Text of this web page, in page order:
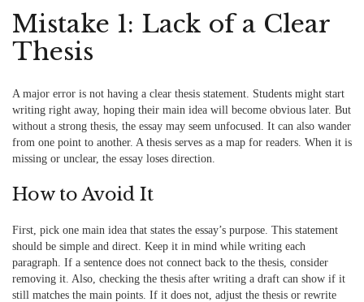
Mistake 1: Lack of a Clear
Thesis
A major error is not having a clear thesis statement. Students might start
writing right away, hoping their main idea will become obvious later. But
without a strong thesis, the essay may seem unfocused. It can also wander
from one point to another. A thesis serves as a map for readers. When it is
missing or unclear, the essay loses direction.
How to Avoid It
First, pick one main idea that states the essay’s purpose. This statement
should be simple and direct. Keep it in mind while writing each
paragraph. If a sentence does not connect back to the thesis, consider
removing it. Also, checking the thesis after writing a draft can show if it
still matches the main points. If it does not, adjust the thesis or rewrite